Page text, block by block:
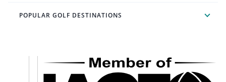
POPULAR GOLF DESTINATIONS